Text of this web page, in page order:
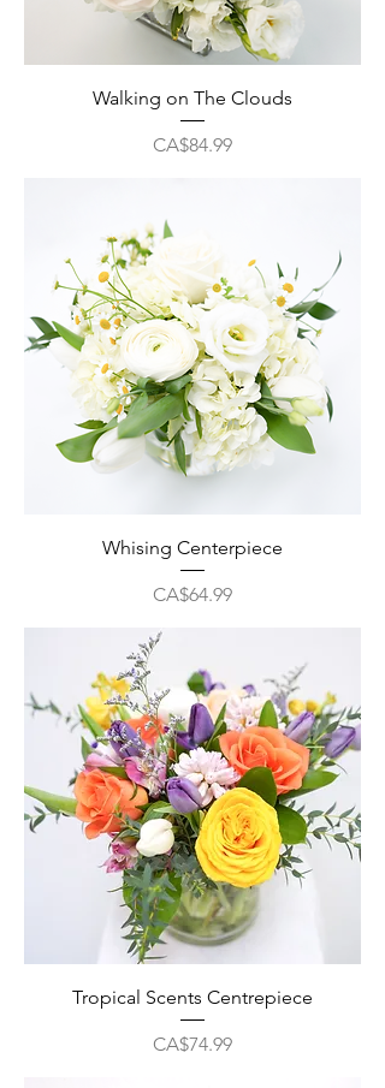
Walking on The Clouds
Price
CA$84.99
Whising Centerpiece
Price
CA$64.99
Tropical Scents Centrepiece
Price
CA$74.99